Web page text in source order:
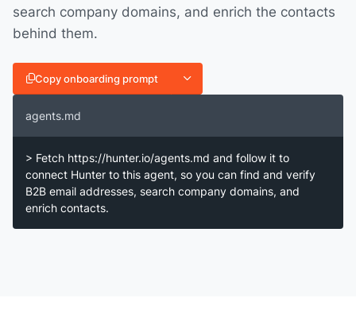
search company domains, and enrich the contacts
behind them.
Copy onboarding prompt
agents.md
> Fetch https://hunter.io/agents.md and follow it to
connect Hunter to this agent, so you can find and verify
B2B email addresses, search company domains, and
enrich contacts.